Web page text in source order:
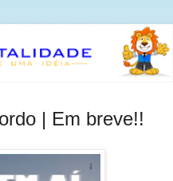
| Em breve!!